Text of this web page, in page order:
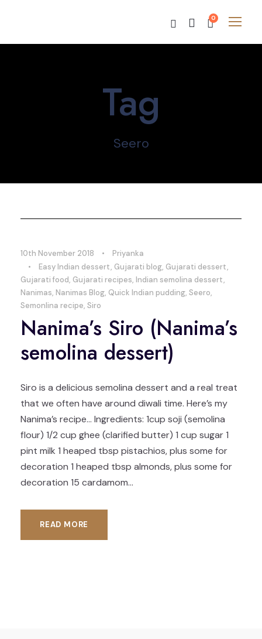
0
Tag
Seero
10th November 2018 •
Priyanka
•
Easy Indian dessert, Gujarati blog, Gujarati dessert,
Gujarati food, Gujarati recipes, Indian semolina dessert,
Nanimas, Nanimas Blog, Quick Indian pudding, Seero,
Semonlina recipe, Siro
Nanima’s Siro (Nanima’s
semolina dessert)
Siro is a delicious semolina dessert and a real treat
that we often have around diwali time. Here’s my
Nanima’s recipe… Ingredients: 1cup soji (semolina
flour) 1/2 cup ghee (clarified butter) 1 cup sugar 1
pint milk 1 heaped tbsp pistachios, plus some for
decoration 1 heaped tbsp almonds, plus some for
decoration 15 cardamom...
READ MORE